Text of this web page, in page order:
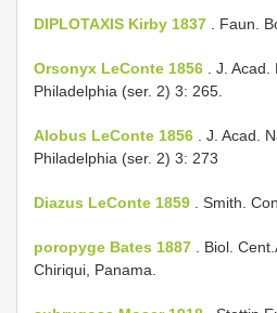
DIPLOTAXIS Kirby 1837 . Faun.
Orsonyx LeConte 1856 . J. Acad.
Philadelphia (ser. 2) 3: 265.
Alobus LeConte 1856 . J. Acad.
Philadelphia (ser. 2) 3: 273
Diazus LeConte 1859 . Smith.
poropyge Bates 1887 . Biol.
Chiriqui, Panama.